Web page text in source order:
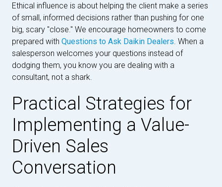
Ethical influence is about helping the client make a series
of small, informed decisions rather than pushing for one
big, scary "close." We encourage homeowners to come
prepared with Questions to Ask Daikin Dealers. When a
salesperson welcomes your questions instead of
dodging them, you know you are dealing with a
consultant, not a shark.
Practical Strategies for
Implementing a Value-
Driven Sales
Conversation